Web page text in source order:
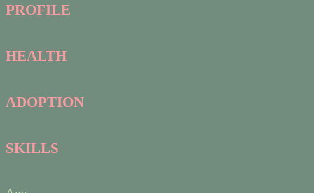
PROFILE
HEALTH
ADOPTION
SKILLS